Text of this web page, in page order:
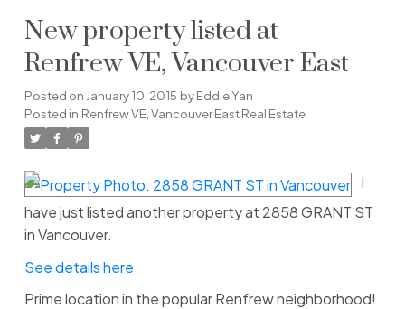
New property listed at
Renfrew VE, Vancouver East
Posted on January 10, 2015 byEddie Yan
Posted in Renfrew VE, Vancouver East Real Estate
I
have just listed another property at 2858 GRANT ST
in Vancouver.
See details here
Prime location in the popular Renfrew neighborhood!